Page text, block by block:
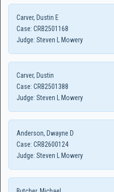
Carver, Dustin E
Case: CRB2501168
Judge: Steven L Mowery
Carver, Dustin
Case: CRB2501388
Judge: Steven L Mowery
Anderson, Dwayne D
Case: CRB2600124
Judge: Steven L Mowery